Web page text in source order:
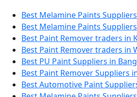
Best Melamine Paints
Best Melamine Paints
Best Paint Remover traders in
Best Paint Remover traders in
Best PU Paint Suppliers in
Best Paint Remover Suppliers
Best Automotive Paint